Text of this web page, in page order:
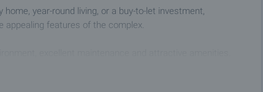
year-round living, or a buy-to-let investment,
appealing features of the complex.
access, ensuring safety and comfort.